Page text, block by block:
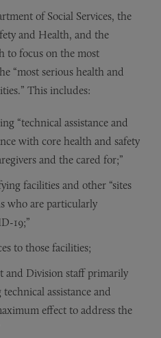
of Social Services, the
and Health, and the
to focus on the most
“most serious health and
This includes:
“technical assistance and
with core health and safety
and the cared for;”
facilities and other “sites
who are particularly
19;”
to those facilities;
and Division staff primarily
assistance and
effect to address the